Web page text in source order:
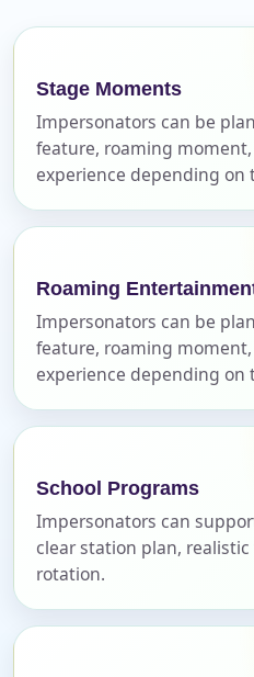
Stage Moments
Impersonators can be
feature, roaming
experience depending on
Roaming
Impersonators can be
feature, roaming
experience depending on
School Programs
Impersonators can
clear station plan,
rotation.
Your selected items
page item or package.
Clear selections
Name
E-Mail
Event Address (include city